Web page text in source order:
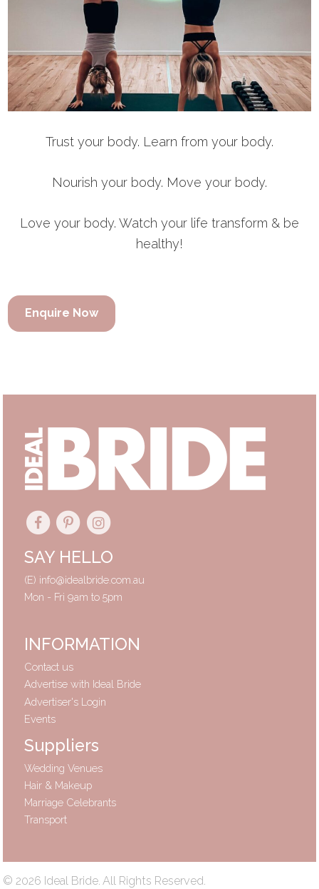
Trust your body. Learn from your body.
Nourish your body. Move your body.
Love your body. Watch your life transform & be
healthy!
Enquire Now
SAY HELLO
(E) info@idealbride.com.au
Mon - Fri 9am to 5pm
INFORMATION
Contact us
Advertise with Ideal Bride
Advertiser's Login
Events
Suppliers
Wedding Venues
Hair & Makeup
Marriage Celebrants
Transport
© 2026 Ideal Bride. All Rights Reserved.